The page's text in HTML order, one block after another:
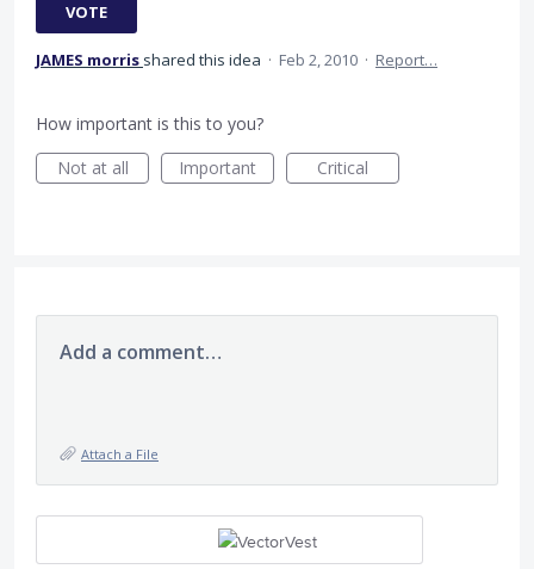
VOTE
JAMES morris shared this idea · Feb 2, 2010 · Report…
How important is this to you?
Not at all
Important Critical
Add a comment…
Attach a File